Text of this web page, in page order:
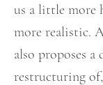
us a little more
more realistic.
also proposes a
restructuring